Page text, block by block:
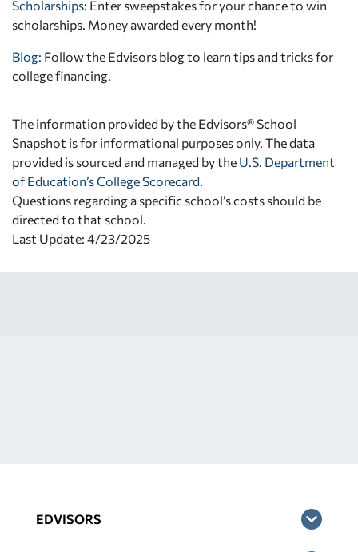
Scholarships: Enter sweepstakes for your chance to win
scholarships. Money awarded every month!
Blog: Follow the Edvisors blog to learn tips and tricks for
college financing.
The information provided by the Edvisors® School
Snapshot is for informational purposes only. The data
provided is sourced and managed by the U.S. Department
of Education’s College Scorecard
Questions regarding a specific school’s costs should be
directed to that school.
Last Update: 4/23/2025
EDVISORS